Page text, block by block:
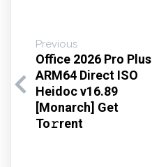
Previous
Office 2026 Pro Plus
ARM64 Direct ISO
Heidoc v16.89
[Monarch] Get
To𝚛rent